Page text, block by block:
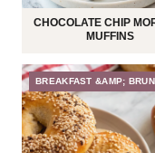
CHOCOLATE CHIP
MUFFINS
BREAKFAST &AMP;